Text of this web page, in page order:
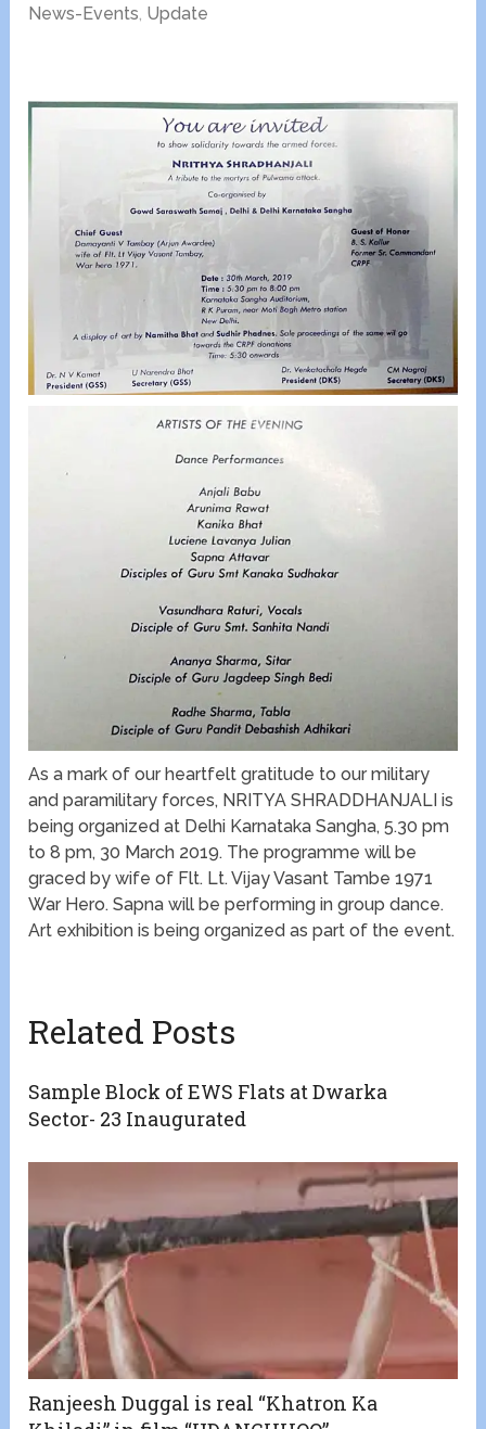
News-Events, Update
As a mark of our heartfelt gratitude to our military
and paramilitary forces, NRITYA SHRADDHANJALI is
being organized at Delhi Karnataka Sangha, 5.30 pm
to 8 pm, 30 March 2019. The programme will be
graced by wife of Flt. Lt. Vijay Vasant Tambe 1971
War Hero. Sapna will be performing in group dance.
Art exhibition is being organized as part of the event.
Related Posts
Sample Block of EWS Flats at Dwarka
Sector- 23 Inaugurated
Ranjeesh Duggal is real “Khatron Ka